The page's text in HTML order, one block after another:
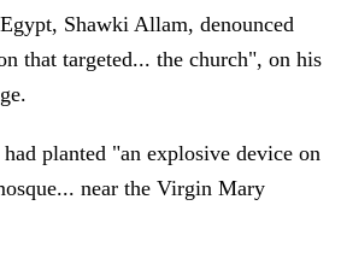
Shawki Allam, denounced
that targeted... the church", on his
planted "an explosive device on
near the Virgin Mary